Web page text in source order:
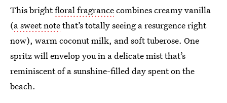
This brightfloral fragrancecombines creamy vanilla
(a sweet notethat’s totally seeing a resurgence right
now), warm coconut milk, and soft tuberose. One
spritz will envelop you in a delicate mist that’s
reminiscent of a sunshine-filled day spent on the
beach.